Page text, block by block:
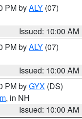
PM byALY (07)
Issued: 10:00 AM
PM byALY (07)
Issued: 10:00 AM
PM byGYX (DS)
, in NH
Issued: 10:00 AM